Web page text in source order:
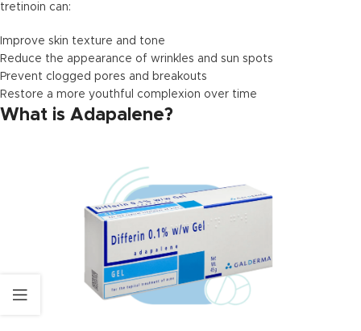
tretinoin can:
Improve skin texture and tone
Reduce the appearance of wrinkles and sun spots
Prevent clogged pores and breakouts
Restore a more youthful complexion over time
What is Adapalene?